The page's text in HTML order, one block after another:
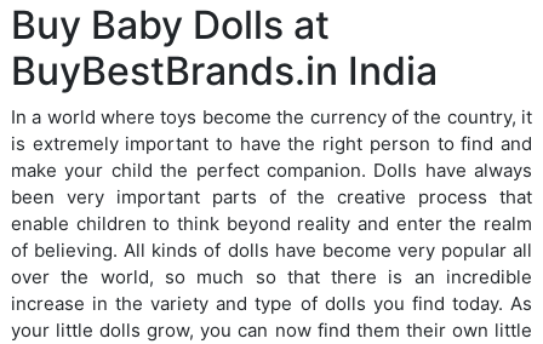
Buy Baby Dolls at
BuyBestBrands.in India
In a world where toys become the currency of the country, it
is extremely important to have the right person to find and
make your child the perfect companion. Dolls have always
been very important parts of the creative process that
enable children to think beyond reality and enter the realm
of believing. All kinds of dolls have become very popular all
over the world, so much so that there is an incredible
increase in the variety and type of dolls you find today. As
your little dolls grow, you can now find them their own little